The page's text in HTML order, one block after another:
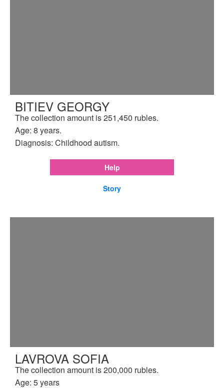
BITIEV GEORGY
The collection amount is 251,450 rubles.
Age: 8 years.
Diagnosis: Childhood autism.
Help
Story
LAVROVA SOFIA
The collection amount is 200,000 rubles.
Age: 5 years